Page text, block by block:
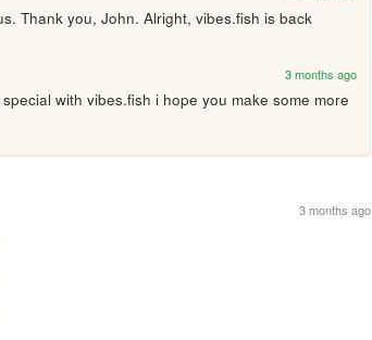
Thank you, John. Alright, vibes.fish is back
3 months ago
with vibes.fish i hope you make some more
3 months ago